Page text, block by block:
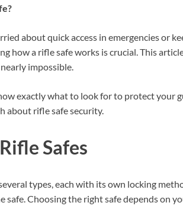
about quick access in emergencies or
how a rifle safe works is crucial. This
impossible.
exactly what to look for to protect your
about rifle safe security.
Safes
types, each with its own locking
safe. Choosing the right safe depends on